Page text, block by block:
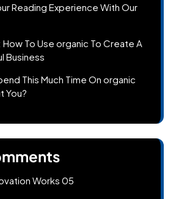
Reading Experience With Our
To Use organic To Create A
Business
This Much Time On organic
You?
Works 05